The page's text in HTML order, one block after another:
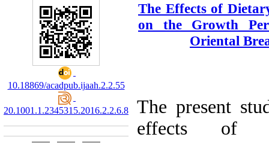
The Effects of
on the Growth
Oriental
The present
effects
10.18869/acadpub.ijaah.2.2.55
20.1001.1.2345315.2016.2.2.6.8